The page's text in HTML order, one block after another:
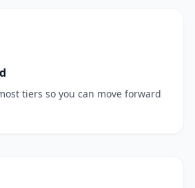
tiers so you can move forward